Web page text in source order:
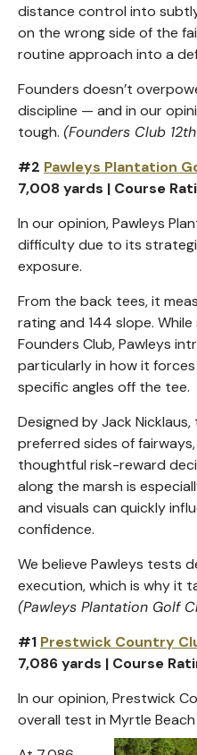
distance control into
on the wrong side of the
routine approach into a
Founders doesn’t
discipline — and in our
tough. (Founders Club
#2 Pawleys Plantation
7,008 yards | Course
In our opinion, Pawleys
difficulty due to its
exposure.
From the back tees, it
rating and 144 slope.
Founders Club, Pawleys
particularly in how it
specific angles off the tee.
Designed by Jack
preferred sides of
thoughtful risk-reward
along the marsh is
and visuals can quickly
confidence.
We believe Pawleys tests
execution, which is why it
(Pawleys Plantation Golf
#1 Prestwick Country
7,086 yards | Course
In our opinion, Prestwick
overall test in Myrtle